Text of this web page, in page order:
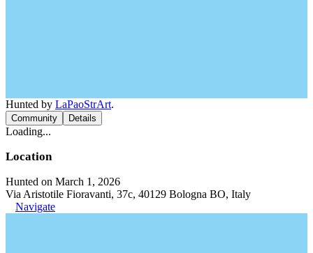
Hunted by LaPaoStrArt.
Community Details
Loading...
Location
Hunted on March 1, 2026
Via Aristotile Fioravanti, 37c, 40129 Bologna BO, Italy
Navigate